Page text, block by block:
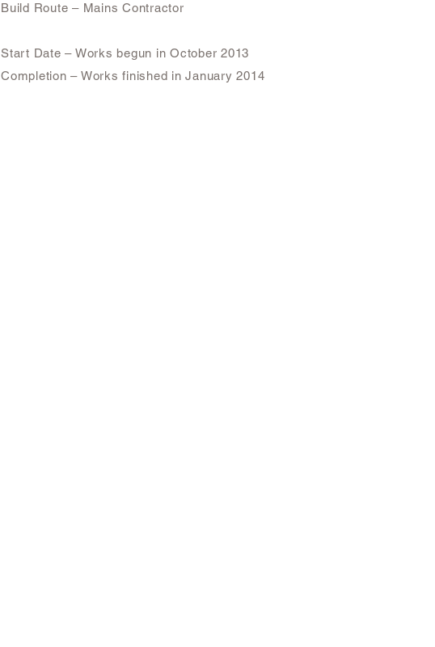
Build Route – Mains Contractor
Start Date – Works begun in October 2013
Completion – Works finished in January 2014